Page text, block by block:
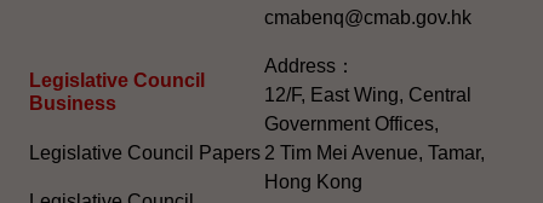
Legislative Council
Business
Legislative Council Papers
cmabenq@cmab.gov.hk​
Address：
12/F, East Wing, Central
Government Offices,
2 Tim Mei Avenue, Tamar,
Hong Kong